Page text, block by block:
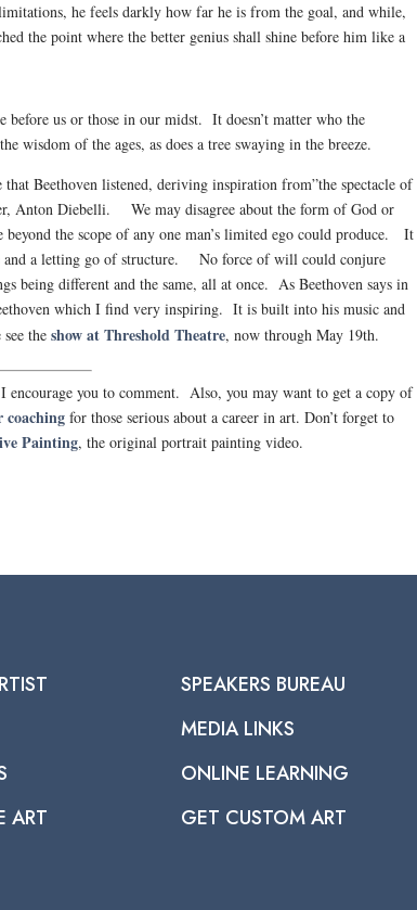
he feels darkly how far he is from the goal, and while,
the point where the better genius shall shine before him like a
before us or those in our midst. It doesn’t matter who the
wisdom of the ages, as does a tree swaying in the breeze.
Beethoven listened, deriving inspiration from”the spectacle of
Anton Diebelli. We may disagree about the form of God or
beyond the scope of any one man’s limited ego could produce. It
and a letting go of structure. No force of will could conjure
being different and the same, all at once. As Beethoven says in
which I find very inspiring. It is built into his music and
see theshow at Threshold Theatre, now through May 19th.
you to comment. Also, you may want to get a copy of
coaching for those serious about a career in art. Don’t forget to
Painting, the original portrait painting video.
ART
SPEAKERS BUREAU
MEDIA LINKS
ONLINE LEARNING
GET CUSTOM ART